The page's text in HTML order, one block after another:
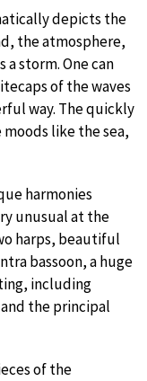
depicts the
the atmosphere,
a storm. One can
of the waves
way. The quickly
like the sea,
harmonies
unusual at the
harps, beautiful
bassoon, a huge
including
the principal
of the